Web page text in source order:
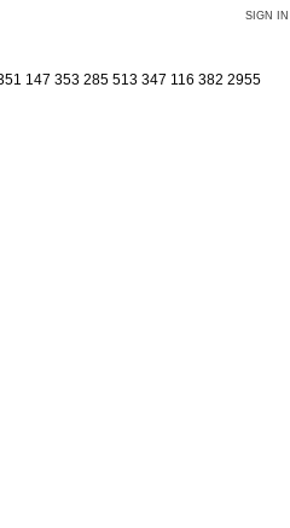
SIGN IN
147 353 285 513 347 116 382 2955